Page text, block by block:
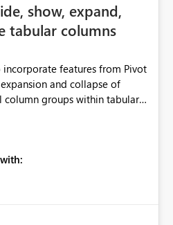
show, expand,
tabular columns
features from Pivot
and collapse of
column groups within tabular
report creators with the
thus eliminating the need
data.